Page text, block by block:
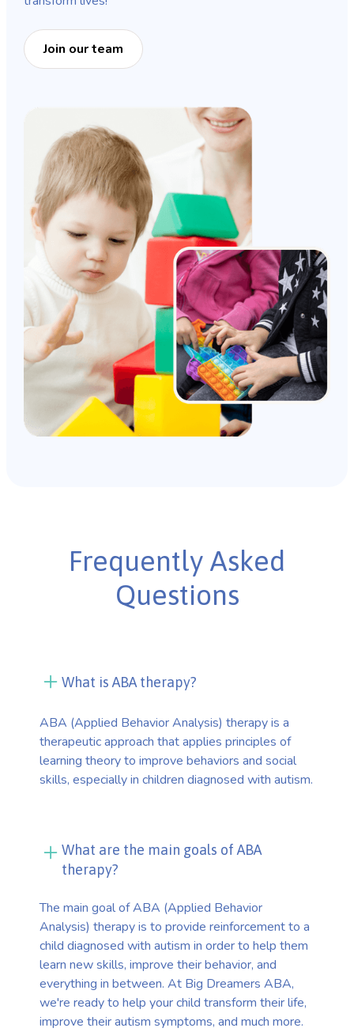
Join our team
Frequently Asked
Questions
What is ABA therapy?
ABA (Applied Behavior Analysis) therapy is a
therapeutic approach that applies principles of
learning theory to improve behaviors and social
skills, especially in children diagnosed with autism.
What are the main goals of ABA
therapy?
The main goal of ABA (Applied Behavior
Analysis) therapy is to provide reinforcement to a
child diagnosed with autism in order to help them
learn new skills, improve their behavior, and
everything in between. At Big Dreamers ABA,
we're ready to help your child transform their life,
improve their autism symptoms, and much more.